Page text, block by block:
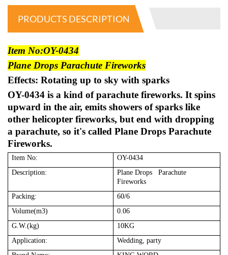
PRODUCTS DESCRIPTION
Item No:OY-0434
Plane Drops Parachute Fireworks
Effects: Rotating up to sky with sparks
OY-0434 is a kind of parachute fireworks. It spins
upward in the air, emits showers of sparks like
other helicopter fireworks, but end with dropping
a parachute, so it's called Plane Drops Parachute
Fireworks.
Item No:
OY-0434
Description:
Plane Drops Parachute
Fireworks
Packing:
60/6
Volume(m3)
0.06
G.W.(kg)
10KG
Application:
Wedding, party